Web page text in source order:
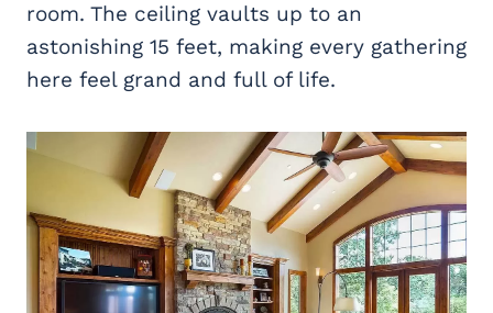
room. The ceiling vaults up to an
astonishing 15 feet, making every gathering
here feel grand and full of life.